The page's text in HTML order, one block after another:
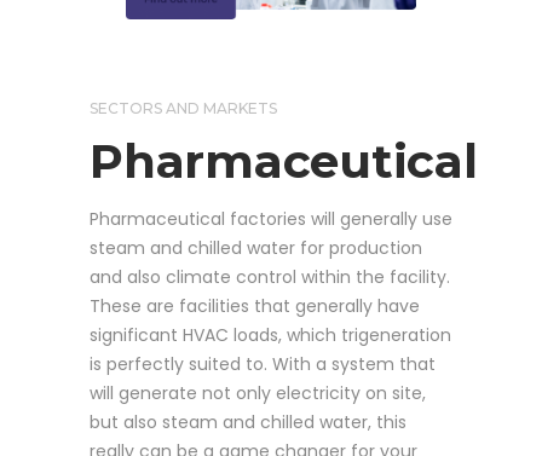
SECTORS AND MARKETS
Pharmaceutical
Pharmaceutical factories will generally use
steam and chilled water for production
and also climate control within the facility.
These are facilities that generally have
significant HVAC loads, which trigeneration
is perfectly suited to. With a system that
will generate not only electricity on site,
but also steam and chilled water, this